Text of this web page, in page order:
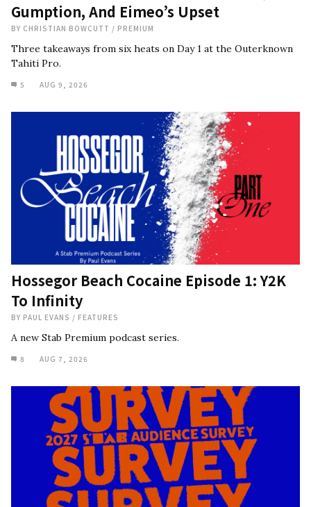
Gumption, And Eimeo’s Upset
BY CHRISTIAN BOWCUTT / PREMIUM
Three takeaways from six heats on Day 1 at the Outerknown
Tahiti Pro.
5 AUG 9, 2026
Hossegor Beach Cocaine Episode 1: Y2K
To Infinity
BY PAUL EVANS / FEATURES
A new Stab Premium podcast series.
8 AUG 7, 2026